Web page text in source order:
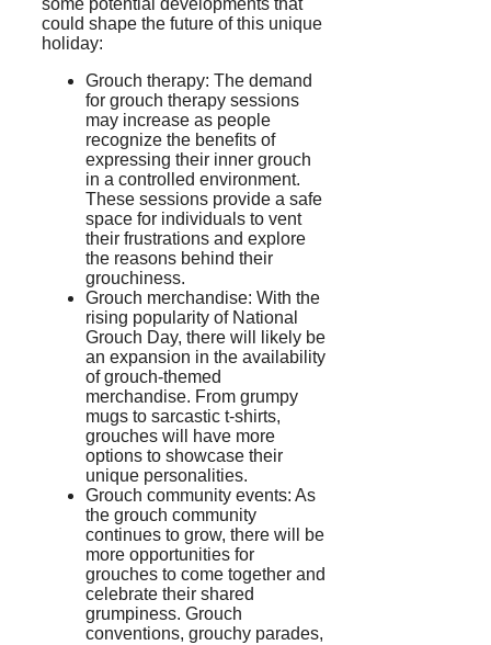
could shape the future of this unique
holiday:
Grouch therapy: The demand
for grouch therapy sessions
may increase as people
recognize the benefits of
expressing their inner grouch
in a controlled environment.
These sessions provide a safe
space for individuals to vent
their frustrations and explore
the reasons behind their
grouchiness.
Grouch merchandise: With the
rising popularity of National
Grouch Day, there will likely be
an expansion in the availability
of grouch-themed
merchandise. From grumpy
mugs to sarcastic t-shirts,
grouches will have more
options to showcase their
unique personalities.
Grouch community events: As
the grouch community
continues to grow, there will be
more opportunities for
grouches to come together and
celebrate their shared
grumpiness. Grouch
conventions, grouchy parades,